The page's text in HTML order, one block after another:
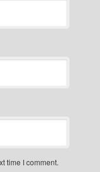
time I comment.